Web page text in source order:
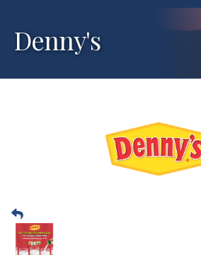
Denny's